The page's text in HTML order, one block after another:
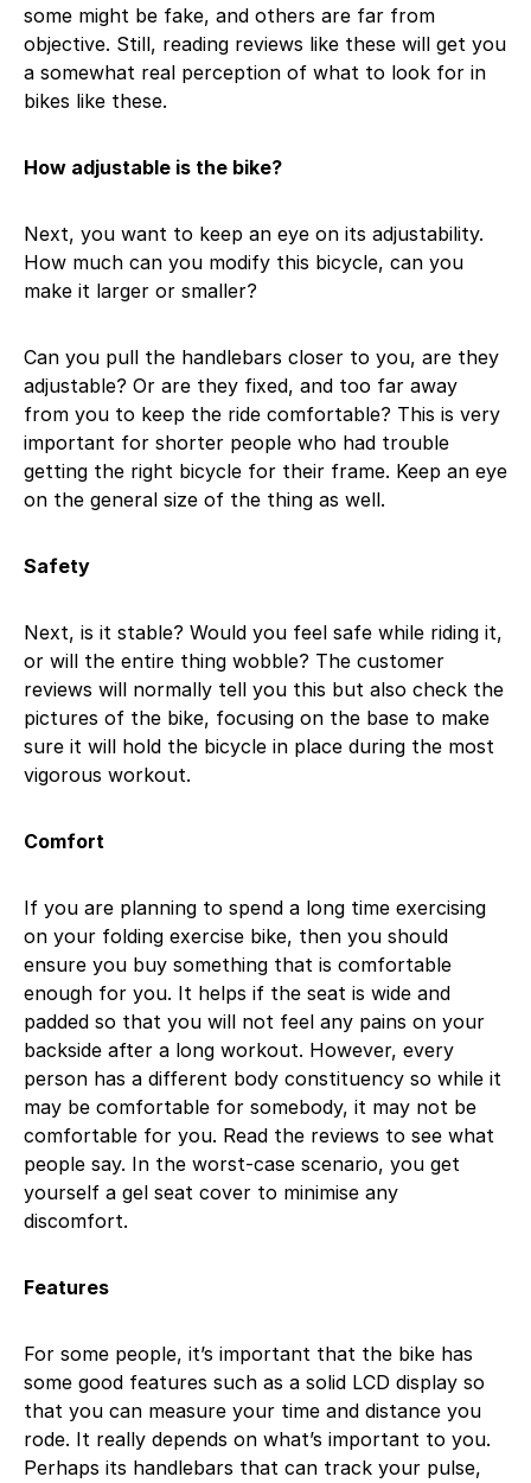
some might be fake, and others are far from
objective. Still, reading reviews like these will get you
a somewhat real perception of what to look for in
bikes like these.
How adjustable is the bike?
Next, you want to keep an eye on its adjustability.
How much can you modify this bicycle, can you
make it larger or smaller?
Can you pull the handlebars closer to you, are they
adjustable? Or are they fixed, and too far away
from you to keep the ride comfortable? This is very
important for shorter people who had trouble
getting the right bicycle for their frame. Keep an eye
on the general size of the thing as well.
Safety
Next, is it stable? Would you feel safe while riding it,
or will the entire thing wobble? The customer
reviews will normally tell you this but also check the
pictures of the bike, focusing on the base to make
sure it will hold the bicycle in place during the most
vigorous workout.
Comfort
If you are planning to spend a long time exercising
on your folding exercise bike, then you should
ensure you buy something that is comfortable
enough for you. It helps if the seat is wide and
padded so that you will not feel any pains on your
backside after a long workout. However, every
person has a different body constituency so while it
may be comfortable for somebody, it may not be
comfortable for you. Read the reviews to see what
people say. In the worst-case scenario, you get
yourself a gel seat cover to minimise any
discomfort.
Features
For some people, it’s important that the bike has
some good features such as a solid LCD display so
that you can measure your time and distance you
rode. It really depends on what’s important to you.
Perhaps its handlebars that can track your pulse,